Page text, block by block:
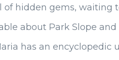
hidden gems, waiting
about Park Slope
has an encyclopedic